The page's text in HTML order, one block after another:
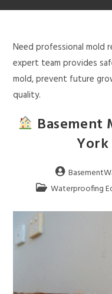
Need professional mold
expert team provides
mold, prevent future
quality.
Basement
York
Waterproofing